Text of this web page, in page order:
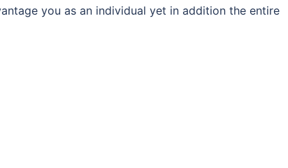
you as an individual yet in addition the entire